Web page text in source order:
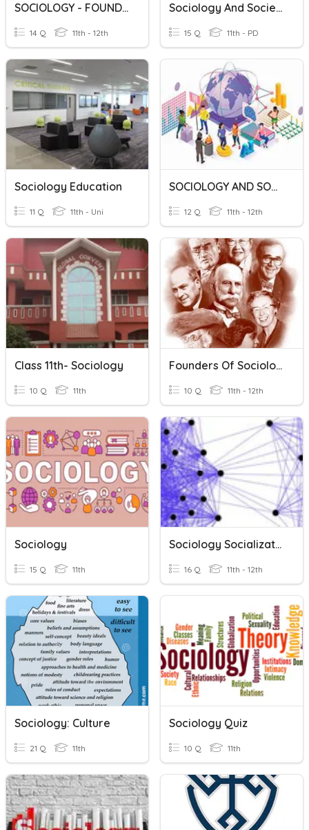
SOCIOLOGY - FOUNDERS
14 Q 11th - 12th
Sociology And SocietyMCQ
15 Q 11th - PD
Sociology Education
11 Q 11th - Uni
SOCIOLOGY AND SOCIETY
12 Q 11th - 12th
Class 11th- Sociology
10 Q 11th
Founders Of Sociology
10 Q 11th - 12th
Sociology
15 Q 11th
Sociology Socialization
16 Q 11th - 12th
Sociology: Culture
21 Q 11th
Sociology Quiz
10 Q 11th